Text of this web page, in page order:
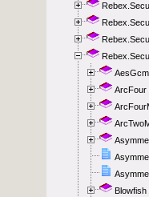
ArcFour